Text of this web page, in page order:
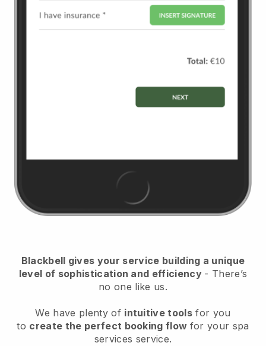
Blackbell gives your service building a unique
level of sophistication and efficiency - There’s
no one like us.
We have plenty of intuitive tools for you
to create the perfect booking flow for your spa
services service.